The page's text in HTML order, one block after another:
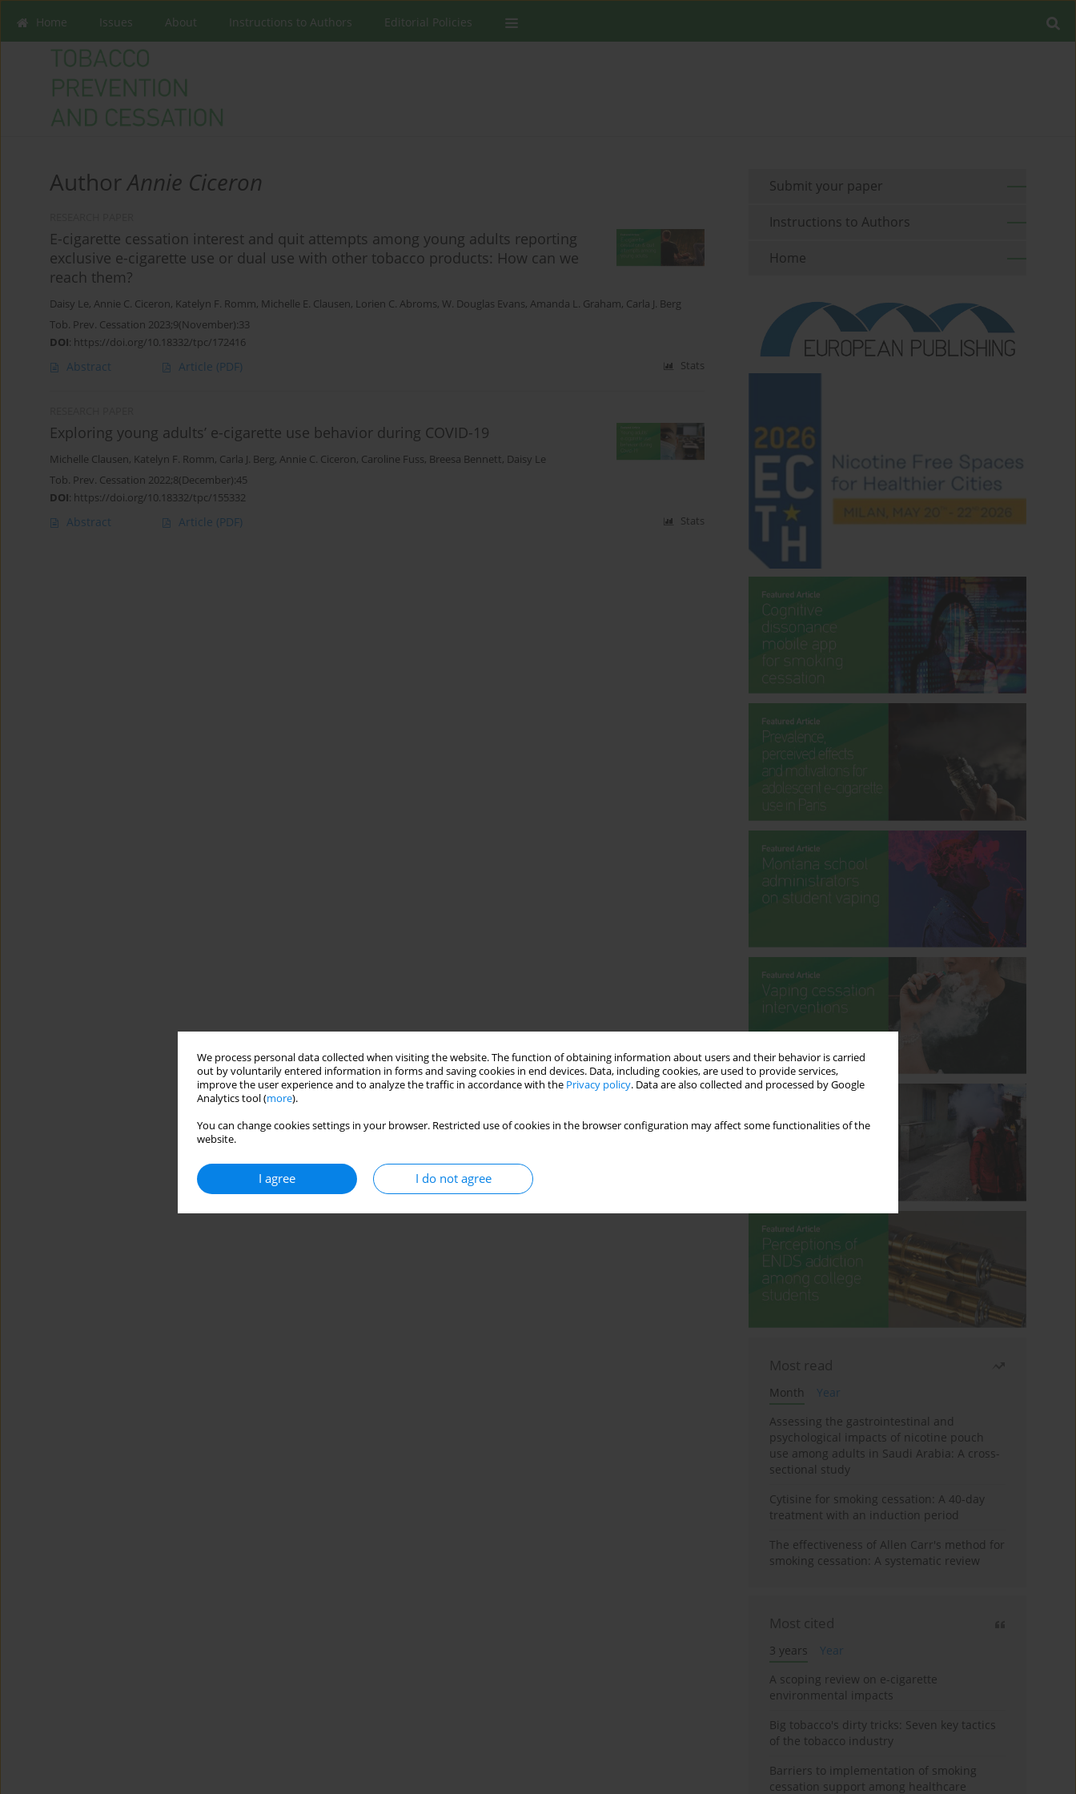
We process personal data collected when visiting the website. The function of obtaining information about users and their behavior is carried
out by voluntarily entered information in forms and saving cookies in end devices. Data, including cookies, are used to provide services,
improve the user experience and to analyze the traffic in accordance with the Privacy policy. Data are also collected and processed by Google
Analytics tool (more).
You can change cookies settings in your browser. Restricted use of cookies in the browser configuration may affect some functionalities of the
website.
I agree I do not agree
Home Issues About Instructions to Authors Editorial Policies
AuthorAnnie Ciceron
E-cigarette cessation interest and quit attempts among young adults reporting
exclusive e-cigarette use or dual use with other tobacco products: How can we
reach them?
Daisy Le, Annie C. Ciceron, Katelyn F. Romm, Michelle E. Clausen, Lorien C. Abroms, W. Douglas Evans, Amanda L. Graham, Carla J. Berg
Tob. Prev. Cessation 2023;9(November):33
DOI: https://doi.org/10.18332/tpc/172416
Abstract Article (PDF) Stats
Exploring young adults’ e-cigarette use behavior during COVID-19
Michelle Clausen, Katelyn F. Romm, Carla J. Berg, Annie C. Ciceron, Caroline Fuss, Breesa Bennett, Daisy Le
Tob. Prev. Cessation 2022;8(December):45
DOI: https://doi.org/10.18332/tpc/155332
Abstract Article (PDF) Stats
Submit your paper
Instructions to Authors
Home
Most read
Month
Year
Assessing the gastrointestinal and
psychological impacts of nicotine pouch
use among adults in Saudi Arabia: A cross-
sectional study
Cytisine for smoking cessation: A 40-day
treatment with an induction period
The effectiveness of Allen Carr's method for
smoking cessation: A systematic review
Most cited
3 years
Year
A scoping review on e-cigarette
environmental impacts
Big tobacco's dirty tricks: Seven key tactics
of the tobacco industry
Barriers to implementation of smoking
cessation support among healthcare